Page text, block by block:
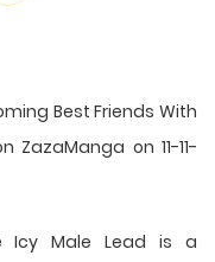
Best Friends With
on 11-11-
Icy Male Lead is a